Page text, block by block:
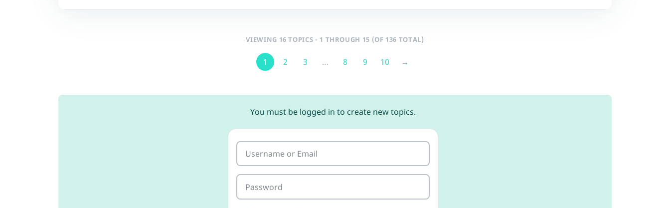
VIEWING 16 TOPICS - 1 THROUGH 15 (OF 136 TOTAL)
1 2 3 … 8 9 10 →
You must be logged in to create new topics.
Username or Email
Password